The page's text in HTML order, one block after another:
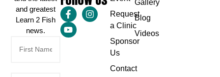
Gallery
Blog
Videos
Request
a Clinic
Sponsor
Us
Contact
and greatest
Learn 2 Fish
news.